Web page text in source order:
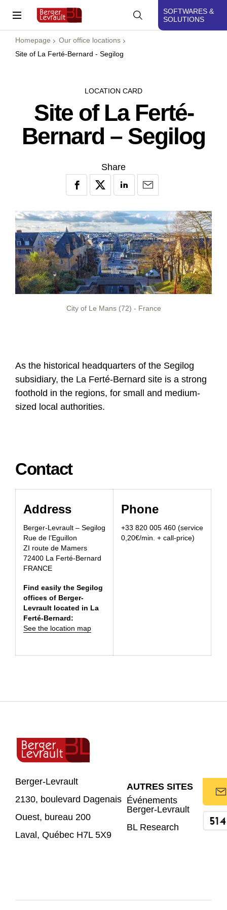
SOFTWARES &
SOLUTIONS
Homepage
Our office locations
Site of La Ferté-Bernard - Segilog
LOCATION CARD
Site of La Ferté-
Bernard – Segilog
Share
City of Le Mans (72) - France
As the historical headquarters of the Segilog
subsidiary, the La Ferté-Bernard site is a strong
foothold in the regions, for small and medium-
sized local authorities.
Contact
Address
Berger-Levrault – Segilog
Rue de l’Eguillon
ZI route de Mamers
72400 La Ferté-Bernard
FRANCE
Find easily the Segilog
offices of Berger-
Levrault located in La
Ferté-Bernard:
See the location map
Phone
+33 820 005 460 (service
0,20€/min. + call-price)
Berger-Levrault
2130, boulevard Dagenais
Ouest, bureau 200
Laval, Québec H7L 5X9
AUTRES SITES
Événements
Berger-Levrault
BL Research